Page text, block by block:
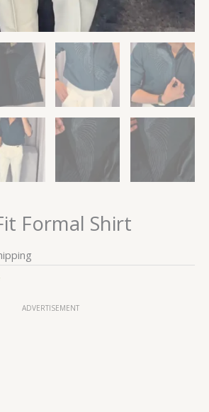
Formal Shirt
ADVERTISEMENT